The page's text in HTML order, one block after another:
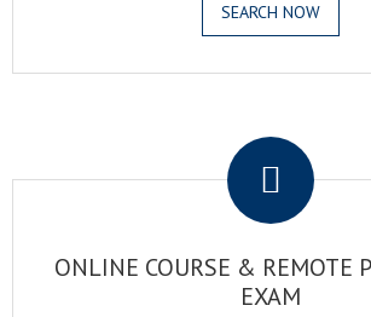
SEARCH NOW
ONLINE COURSE & REMOTE
EXAM